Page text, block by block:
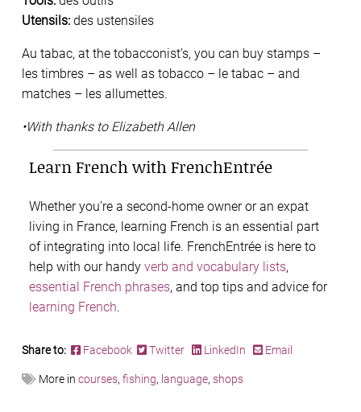
Utensils: des ustensiles
Au tabac, at the tobacconist’s, you can buy stamps –
les timbres – as well as tobacco – le tabac – and
matches – les allumettes.
•With thanks to Elizabeth Allen
Learn French with FrenchEntrée
Whether you’re a second-home owner or an expat
living in France, learning French is an essential part
of integrating into local life. FrenchEntrée is here to
help with our handy verb and vocabulary lists,
essential French phrases, and top tips and advice for
learning French.
Share to: Facebook Twitter LinkedIn Email
More in courses, fishing, language, shops